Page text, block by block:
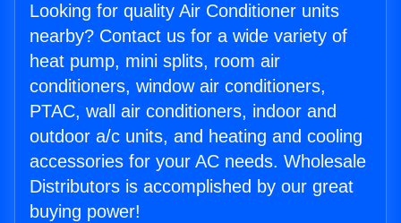
Looking for quality Air Conditioner units
nearby? Contact us for a wide variety of
heat pump, mini splits, room air
conditioners, window air conditioners,
PTAC, wall air conditioners, indoor and
outdoor a/c units, and heating and cooling
accessories for your AC needs. Wholesale
Distributors is accomplished by our great
buying power!